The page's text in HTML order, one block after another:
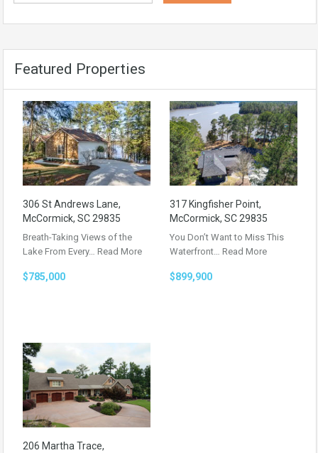
Featured Properties
306 St Andrews Lane,
McCormick, SC 29835
Breath-Taking Views of the
Lake From Every… Read More
$785,000
317 Kingfisher Point,
McCormick, SC 29835
You Don’t Want to Miss This
Waterfront… Read More
$899,900
206 Martha Trace,